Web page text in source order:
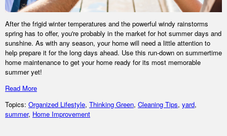
After the frigid winter temperatures and the powerful windy rainstorms
spring has to offer, you're probably in the market for hot summer days and
sunshine. As with any season, your home will need a little attention to
help prepare it for the long days ahead. Use this run-down on summertime
home maintenance to get your home ready for its most memorable
summer yet!
Read More
Topics: Organized Lifestyle, Thinking Green, Cleaning Tips, yard,
summer, Home Improvement